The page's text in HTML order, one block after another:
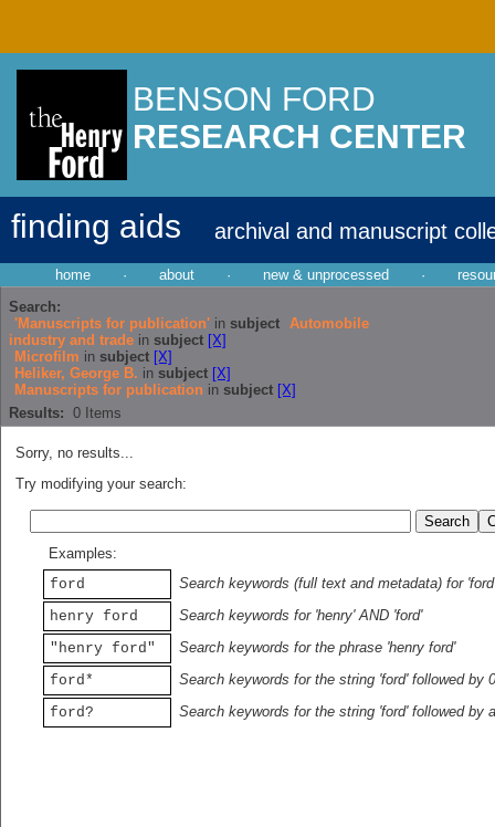
BENSON FORD
RESEARCH CENTER
finding aids archival and manuscript
home · about · new & unprocessed ·
Search:
'Manuscripts for publication' in subject Automobile
industry and trade in subject [X]
Microfilm in subject [X]
Heliker, George B. in subject [X]
Manuscripts for publication in subject [X]
Results: 0 Items
Sorry, no results...
Try modifying your search:
Examples:
ford
Search keywords (full text and metadata) for 'ford'
henry ford
Search keywords for 'henry' AND 'ford'
"henry ford"
Search keywords for the phrase 'henry ford'
ford*
Search keywords for the string 'ford' followed by
ford?
Search keywords for the string 'ford' followed by